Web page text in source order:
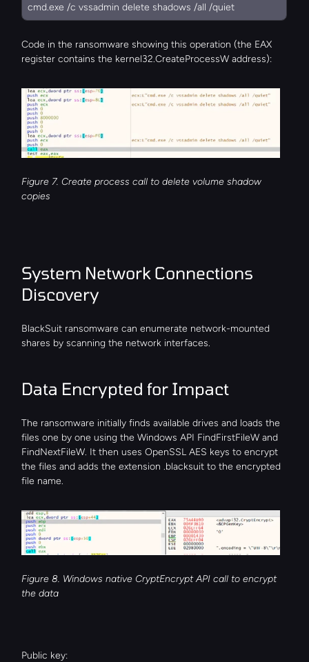
cmd.exe /c vssadmin delete shadows /all /quiet
Code in the ransomware showing this operation (the EAX
register contains the kernel32.CreateProcessW address):
Figure 7. Create process call to delete volume shadow
copies
System Network Connections
Discovery
BlackSuit ransomware can enumerate network-mounted
shares by scanning the network interfaces.
Data Encrypted for Impact
The ransomware initially finds available drives and loads the
files one by one using the Windows API FindFirstFileW and
FindNextFileW. It then uses OpenSSL AES keys to encrypt
the files and adds the extension .blacksuit to the encrypted
file name.
Figure 8. Windows native CryptEncrypt API call to encrypt
the data
Public key: